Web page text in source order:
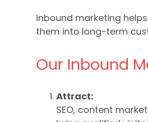
Inbound marketing
them into long-term
Our Inbound
Attract:
SEO, content